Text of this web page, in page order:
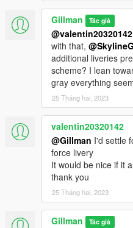
Gillman Tác giả
@valentin20320142
with that,
additional liveries
scheme? I lean
gray everything
25 Tháng hai, 2023
valentin20320142
@Gillman I'd settle
force livery
It would be nice if it
thank you
25 Tháng hai, 2023
Gillman Tác giả